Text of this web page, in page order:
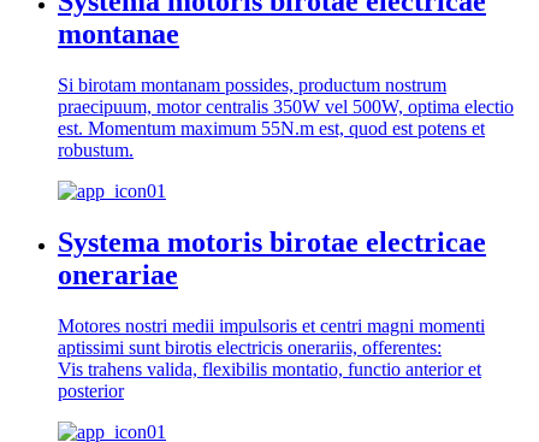
montanae
Si birotam montanam possides, productum nostrum
praecipuum, motor centralis 350W vel 500W, optima electio
est. Momentum maximum 55N.m est, quod est potens et
robustum.
Systema motoris birotae electricae
onerariae
Motores nostri medii impulsoris et centri magni momenti
aptissimi sunt birotis electricis onerariis, offerentes:
Vis trahens valida, flexibilis montatio, functio anterior et
posterior